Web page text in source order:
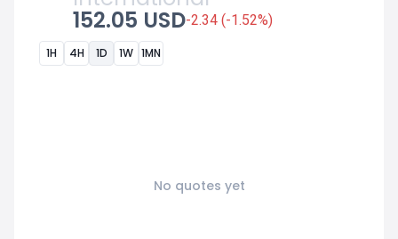
152.05 USD-2.34 (-1.52%)
1H 4H 1D 1W 1MN
No quotes yet